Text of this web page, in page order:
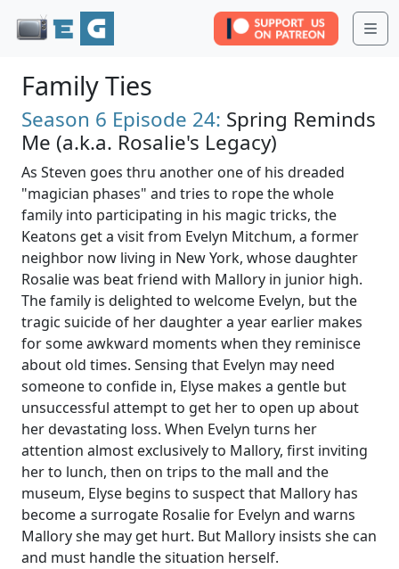
Family Ties
Season 6 Episode 24: Spring Reminds
Me (a.k.a. Rosalie's Legacy)
As Steven goes thru another one of his dreaded
"magician phases" and tries to rope the whole
family into participating in his magic tricks, the
Keatons get a visit from Evelyn Mitchum, a former
neighbor now living in New York, whose daughter
Rosalie was beat friend with Mallory in junior high.
The family is delighted to welcome Evelyn, but the
tragic suicide of her daughter a year earlier makes
for some awkward moments when they reminisce
about old times. Sensing that Evelyn may need
someone to confide in, Elyse makes a gentle but
unsuccessful attempt to get her to open up about
her devastating loss. When Evelyn turns her
attention almost exclusively to Mallory, first inviting
her to lunch, then on trips to the mall and the
museum, Elyse begins to suspect that Mallory has
become a surrogate Rosalie for Evelyn and warns
Mallory she may get hurt. But Mallory insists she can
and must handle the situation herself.